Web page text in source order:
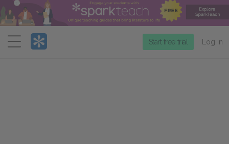
Menu
Start free trial Log in